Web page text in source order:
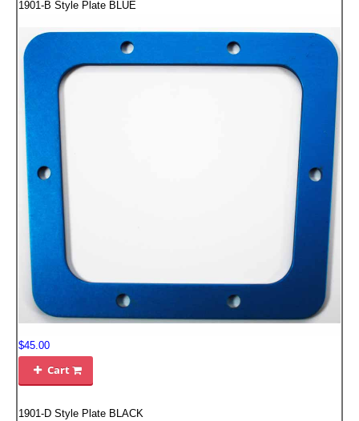
REPLACEMENT PARTS
FILTERS FOR AIRBOX COVERS
FILTERS FOR INTAKES
GASKETS FOR AIRBOX COVERS
HARDWARE NUTS,BOLTS,ETC.
PLATES FOR AIRBOX COVERS
SNORKEL BLOCK OFFS
1901-B Style Plate BLUE
$45.00
 Cart
1901-D Style Plate BLACK